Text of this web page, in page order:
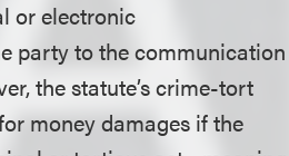
or electronic
party to the communication
the statute’s crime-tort
money damages if the